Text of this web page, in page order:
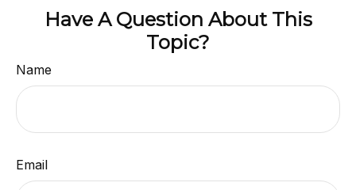
Have A Question About This
Topic?
Name
Email